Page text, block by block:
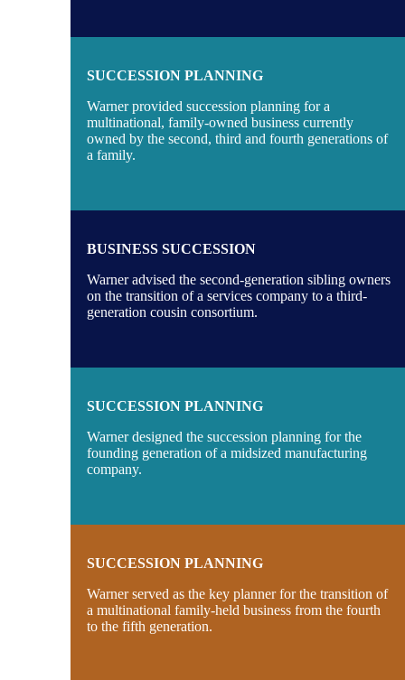
SUCCESSION PLANNING
Warner provided succession planning for a
multinational, family-owned business currently
owned by the second, third and fourth generations of
a family.
BUSINESS SUCCESSION
Warner advised the second-generation sibling owners
on the transition of a services company to a third-
generation cousin consortium.
SUCCESSION PLANNING
Warner designed the succession planning for the
founding generation of a midsized manufacturing
company.
SUCCESSION PLANNING
Warner served as the key planner for the transition of
a multinational family-held business from the fourth
to the fifth generation.